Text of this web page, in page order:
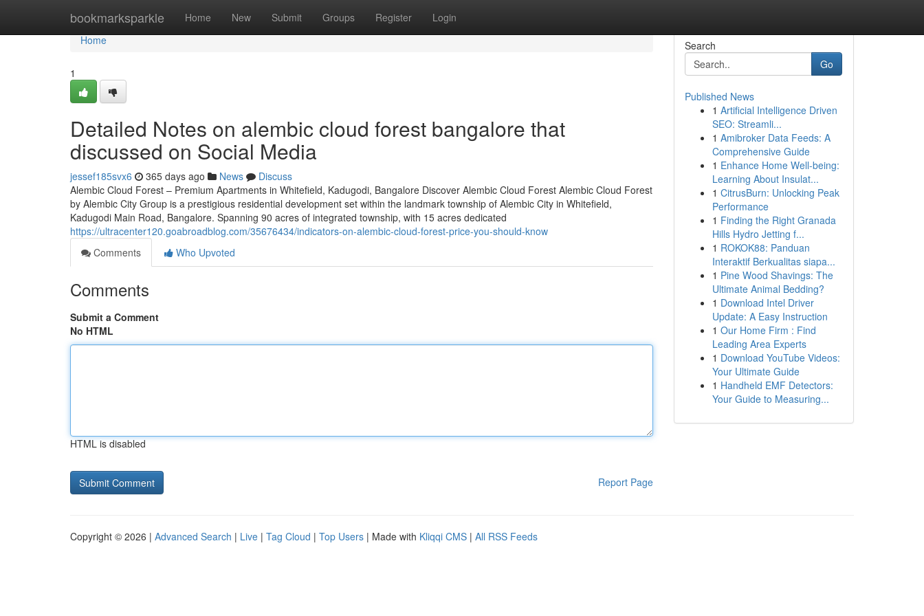
bookmarksparkle Home New Submit Groups Register Login
Home
Home
1
Detailed Notes on alembic cloud forest bangalore that
discussed on Social Media
jessef185svx6 365 days ago News
Discuss
Alembic Cloud Forest – Premium Apartments in Whitefield, Kadugodi, Bangalore Discover Alembic Cloud Forest Alembic Cloud Forest
by Alembic City Group is a prestigious residential development set within the landmark township of Alembic City in Whitefield,
Kadugodi Main Road, Bangalore. Spanning 90 acres of integrated township, with 15 acres dedicated
https://ultracenter120.goabroadblog.com/35676434/indicators-on-alembic-cloud-forest-price-you-should-know
Comments
Who Upvoted
Comments
Submit a Comment
No HTML
HTML is disabled
Report Page
Search
Go
Published News
1 Artificial Intelligence Driven
SEO: Streamli...
1 Amibroker Data Feeds: A
Comprehensive Guide
1 Enhance Home Well-being:
Learning About Insulat...
1 CitrusBurn: Unlocking Peak
Performance
1 Finding the Right Granada
Hills Hydro Jetting f...
1 ROKOK88: Panduan
Interaktif Berkualitas siapa...
1 Pine Wood Shavings: The
Ultimate Animal Bedding?
1 Download Intel Driver
Update: A Easy Instruction
1 Our Home Firm : Find
Leading Area Experts
1 Download YouTube Videos:
Your Ultimate Guide
1 Handheld EMF Detectors:
Your Guide to Measuring...
Copyright © 2026 | Advanced Search | Live | Tag Cloud | Top Users | Made with Kliqqi CMS | All RSS Feeds